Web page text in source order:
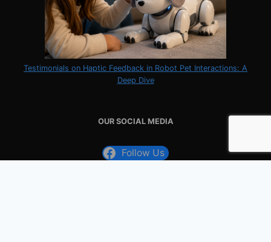
Testimonials on Haptic Feedback in Robot Pet Interactions: A
Deep Dive
OUR SOCIAL MEDIA
Follow Us